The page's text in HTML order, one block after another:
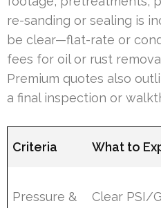
re-sanding or sealing is
be clear—flat-rate or
fees for oil or rust
Premium quotes also
a final inspection or
Criteria What to
Pressure &
Clear PSI/